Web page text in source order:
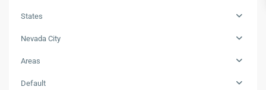
States
Nevada City
Areas
Default